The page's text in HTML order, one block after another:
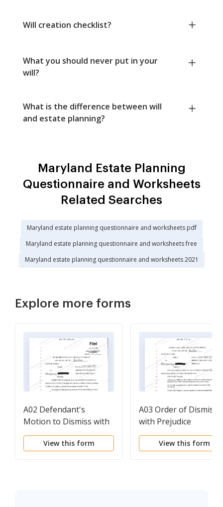
Will creation checklist?
What you should never put in your
will?
What is the difference between will
and estate planning?
Maryland Estate Planning
Questionnaire and Worksheets
Related Searches
Maryland estate planning questionnaire and worksheets pdf
Maryland estate planning questionnaire and worksheets free
Maryland estate planning questionnaire and worksheets 2021
Explore more forms
A02 Defendant's
Motion to Dismiss with
Prejudice
View this form
A03 Order of
with Prejudice
View this form